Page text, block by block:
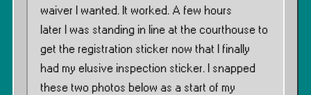
waiver I wanted. It worked. A few hours
later I was standing in line at the courthouse to
get the registration sticker now that I finally
had my elusive inspection sticker. I snapped
these two photos below as a start of my